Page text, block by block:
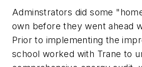
Adminstrators did some
own before they went ahead
Prior to implementing the
school worked with Trane to